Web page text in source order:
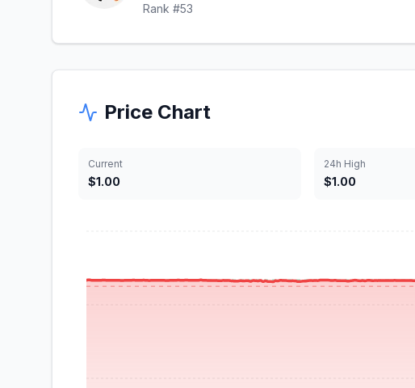
Rank #53
Price Chart
Current
$1.00
24h High
$1.00